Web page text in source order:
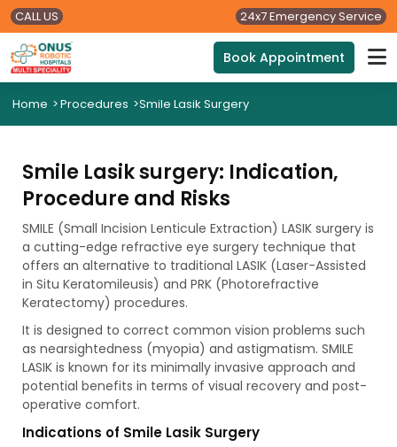
CALL US 24x7 Emergency Service
Book Appointment
Home >Procedures >Smile Lasik Surgery
Smile Lasik surgery: Indication,
Procedure and Risks
SMILE (Small Incision Lenticule Extraction) LASIK surgery is
a cutting-edge refractive eye surgery technique that
offers an alternative to traditional LASIK (Laser-Assisted
in Situ Keratomileusis) and PRK (Photorefractive
Keratectomy) procedures.
It is designed to correct common vision problems such
as nearsightedness (myopia) and astigmatism. SMILE
LASIK is known for its minimally invasive approach and
potential benefits in terms of visual recovery and post-
operative comfort.
Indications of Smile Lasik Surgery